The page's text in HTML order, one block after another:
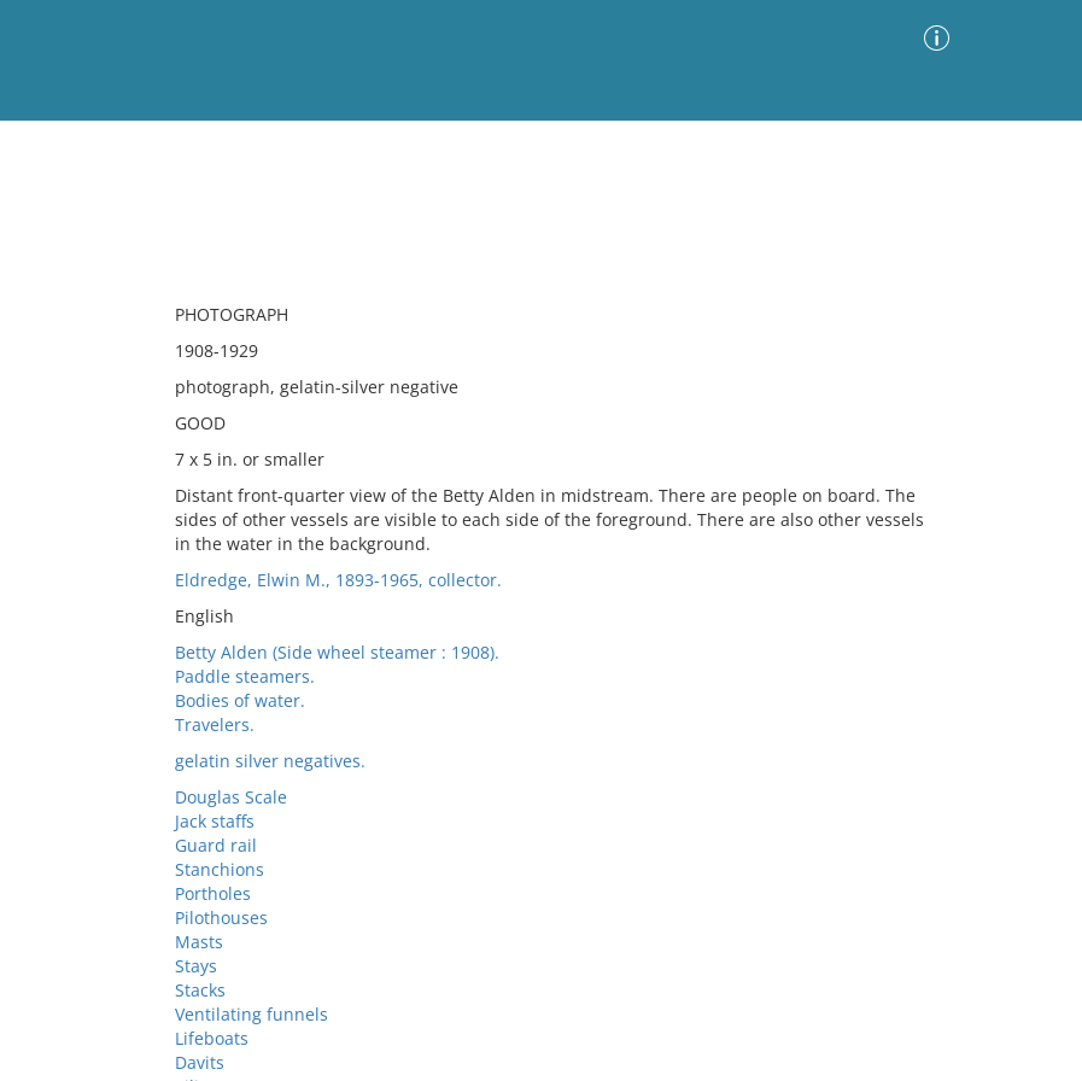
PHOTOGRAPH
1908-1929
photograph, gelatin-silver negative
GOOD
7 x 5 in. or smaller
Distant front-quarter view of the Betty Alden in midstream. There are people on board. The
sides of other vessels are visible to each side of the foreground. There are also other vessels
in the water in the background.
Eldredge, Elwin M., 1893-1965, collector.
English
Betty Alden (Side wheel steamer : 1908).
Paddle steamers.
Bodies of water.
Travelers.
gelatin silver negatives.
Douglas Scale
Jack staffs
Guard rail
Stanchions
Portholes
Pilothouses
Masts
Stays
Stacks
Ventilating funnels
Lifeboats
Davits